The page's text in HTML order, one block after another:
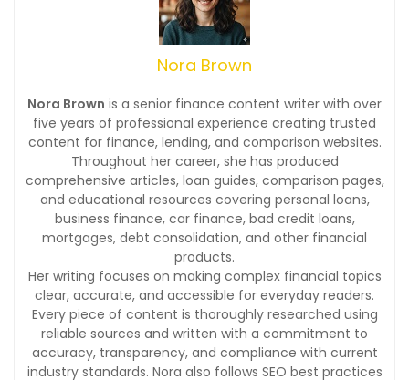
Nora Brown
Nora Brown is a senior finance content writer with over
five years of professional experience creating trusted
content for finance, lending, and comparison websites.
Throughout her career, she has produced
comprehensive articles, loan guides, comparison pages,
and educational resources covering personal loans,
business finance, car finance, bad credit loans,
mortgages, debt consolidation, and other financial
products.
Her writing focuses on making complex financial topics
clear, accurate, and accessible for everyday readers.
Every piece of content is thoroughly researched using
reliable sources and written with a commitment to
accuracy, transparency, and compliance with current
industry standards. Nora also follows SEO best practices